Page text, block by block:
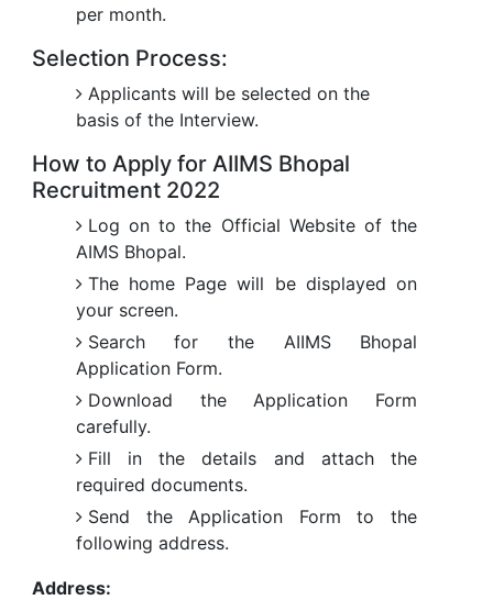
per month.
Selection Process:
Applicants will be selected on the
basis of the Interview.
How to Apply for AIIMS Bhopal
Recruitment 2022
Log on to the Official Website of the
AIMS Bhopal.
The home Page will be displayed on
your screen.
Search for the AIIMS Bhopal
Application Form.
Download the Application Form
carefully.
Fill in the details and attach the
required documents.
Send the Application Form to the
following address.
Address: